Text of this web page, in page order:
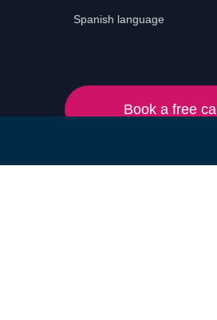
Spanish language
Book a free call